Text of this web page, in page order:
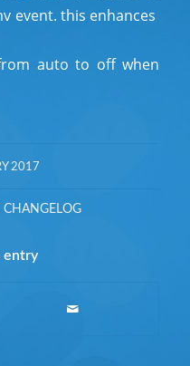
event. this enhances
auto to off when
2017
CHANGELOG
entry